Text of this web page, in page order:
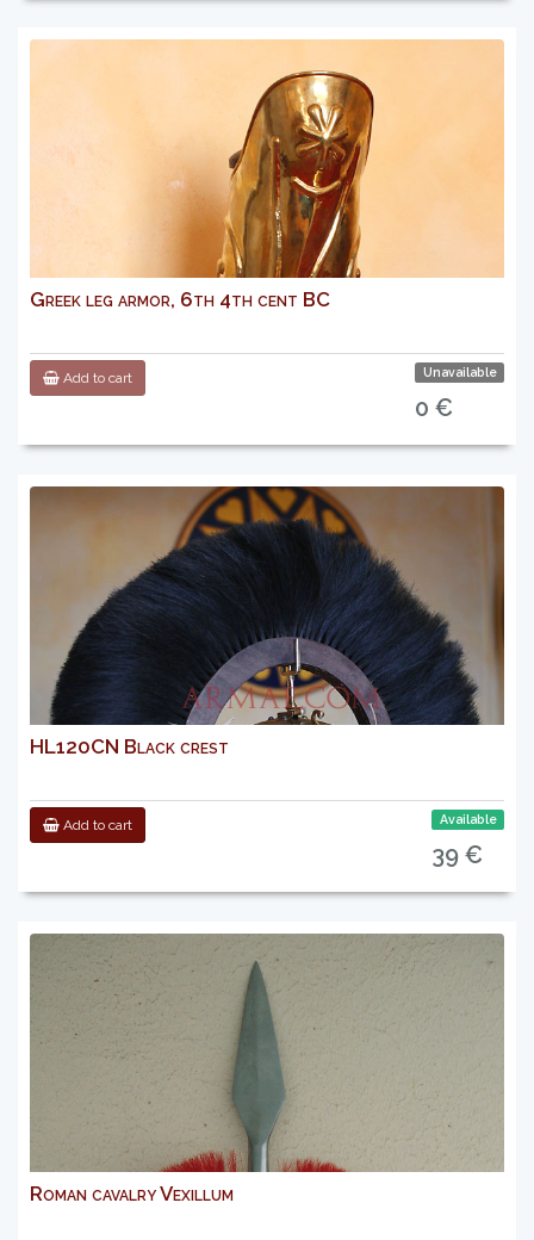
Greek leg armor, 6th 4th cent BC
Add to cart Unavailable
0 €
HL120CN Black crest
Add to cart Available
39 €
Roman cavalry Vexillum